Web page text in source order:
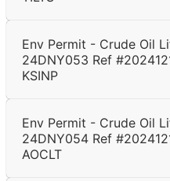
Env Permit - Crude Oil
24DNY053 Ref
KSINP
Env Permit - Crude Oil
24DNY054 Ref
AOCLT